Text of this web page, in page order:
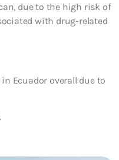
due to the high risk of
with drug-related
Ecuador overall due to